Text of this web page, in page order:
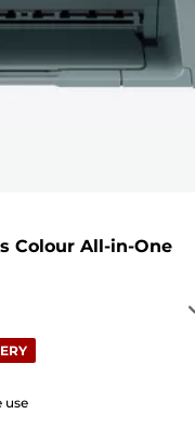
Colour All-in-One
use